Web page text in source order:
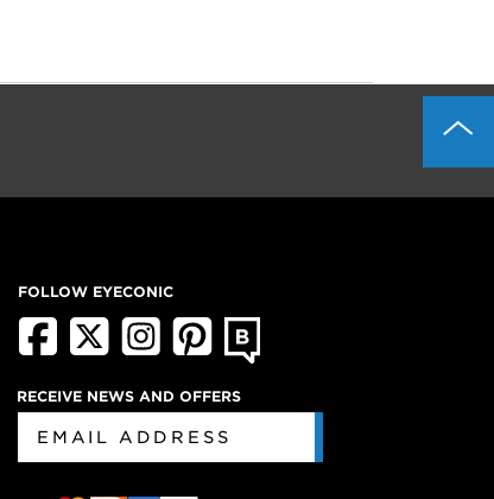
FOLLOW EYECONIC
RECEIVE NEWS AND OFFERS